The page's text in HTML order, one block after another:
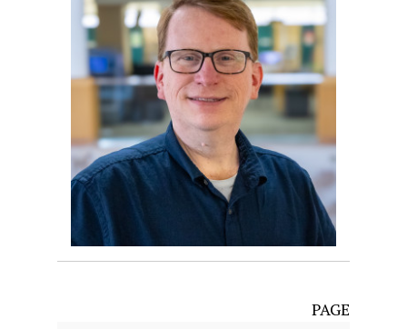
PAGE